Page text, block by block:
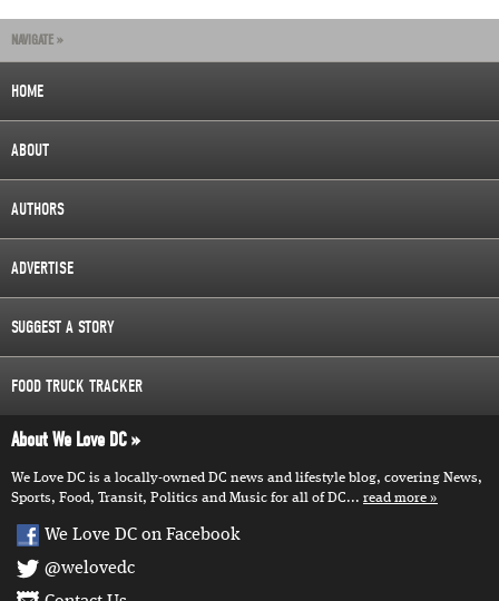
NAVIGATE »
HOME
ABOUT
AUTHORS
ADVERTISE
SUGGEST A STORY
FOOD TRUCK TRACKER
About We Love DC
We Love DC is a locally-owned DC news and lifestyle blog, covering News,
Sports, Food, Transit, Politics and Music for all of DC... read more
We Love DC on Facebook
@welovedc